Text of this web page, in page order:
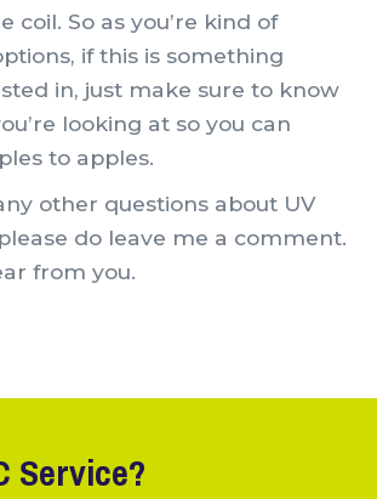
coil. So as you’re kind of
if this is something
in, just make sure to know
looking at so you can
to apples.
other questions about UV
do leave me a comment.
from you.
Service?